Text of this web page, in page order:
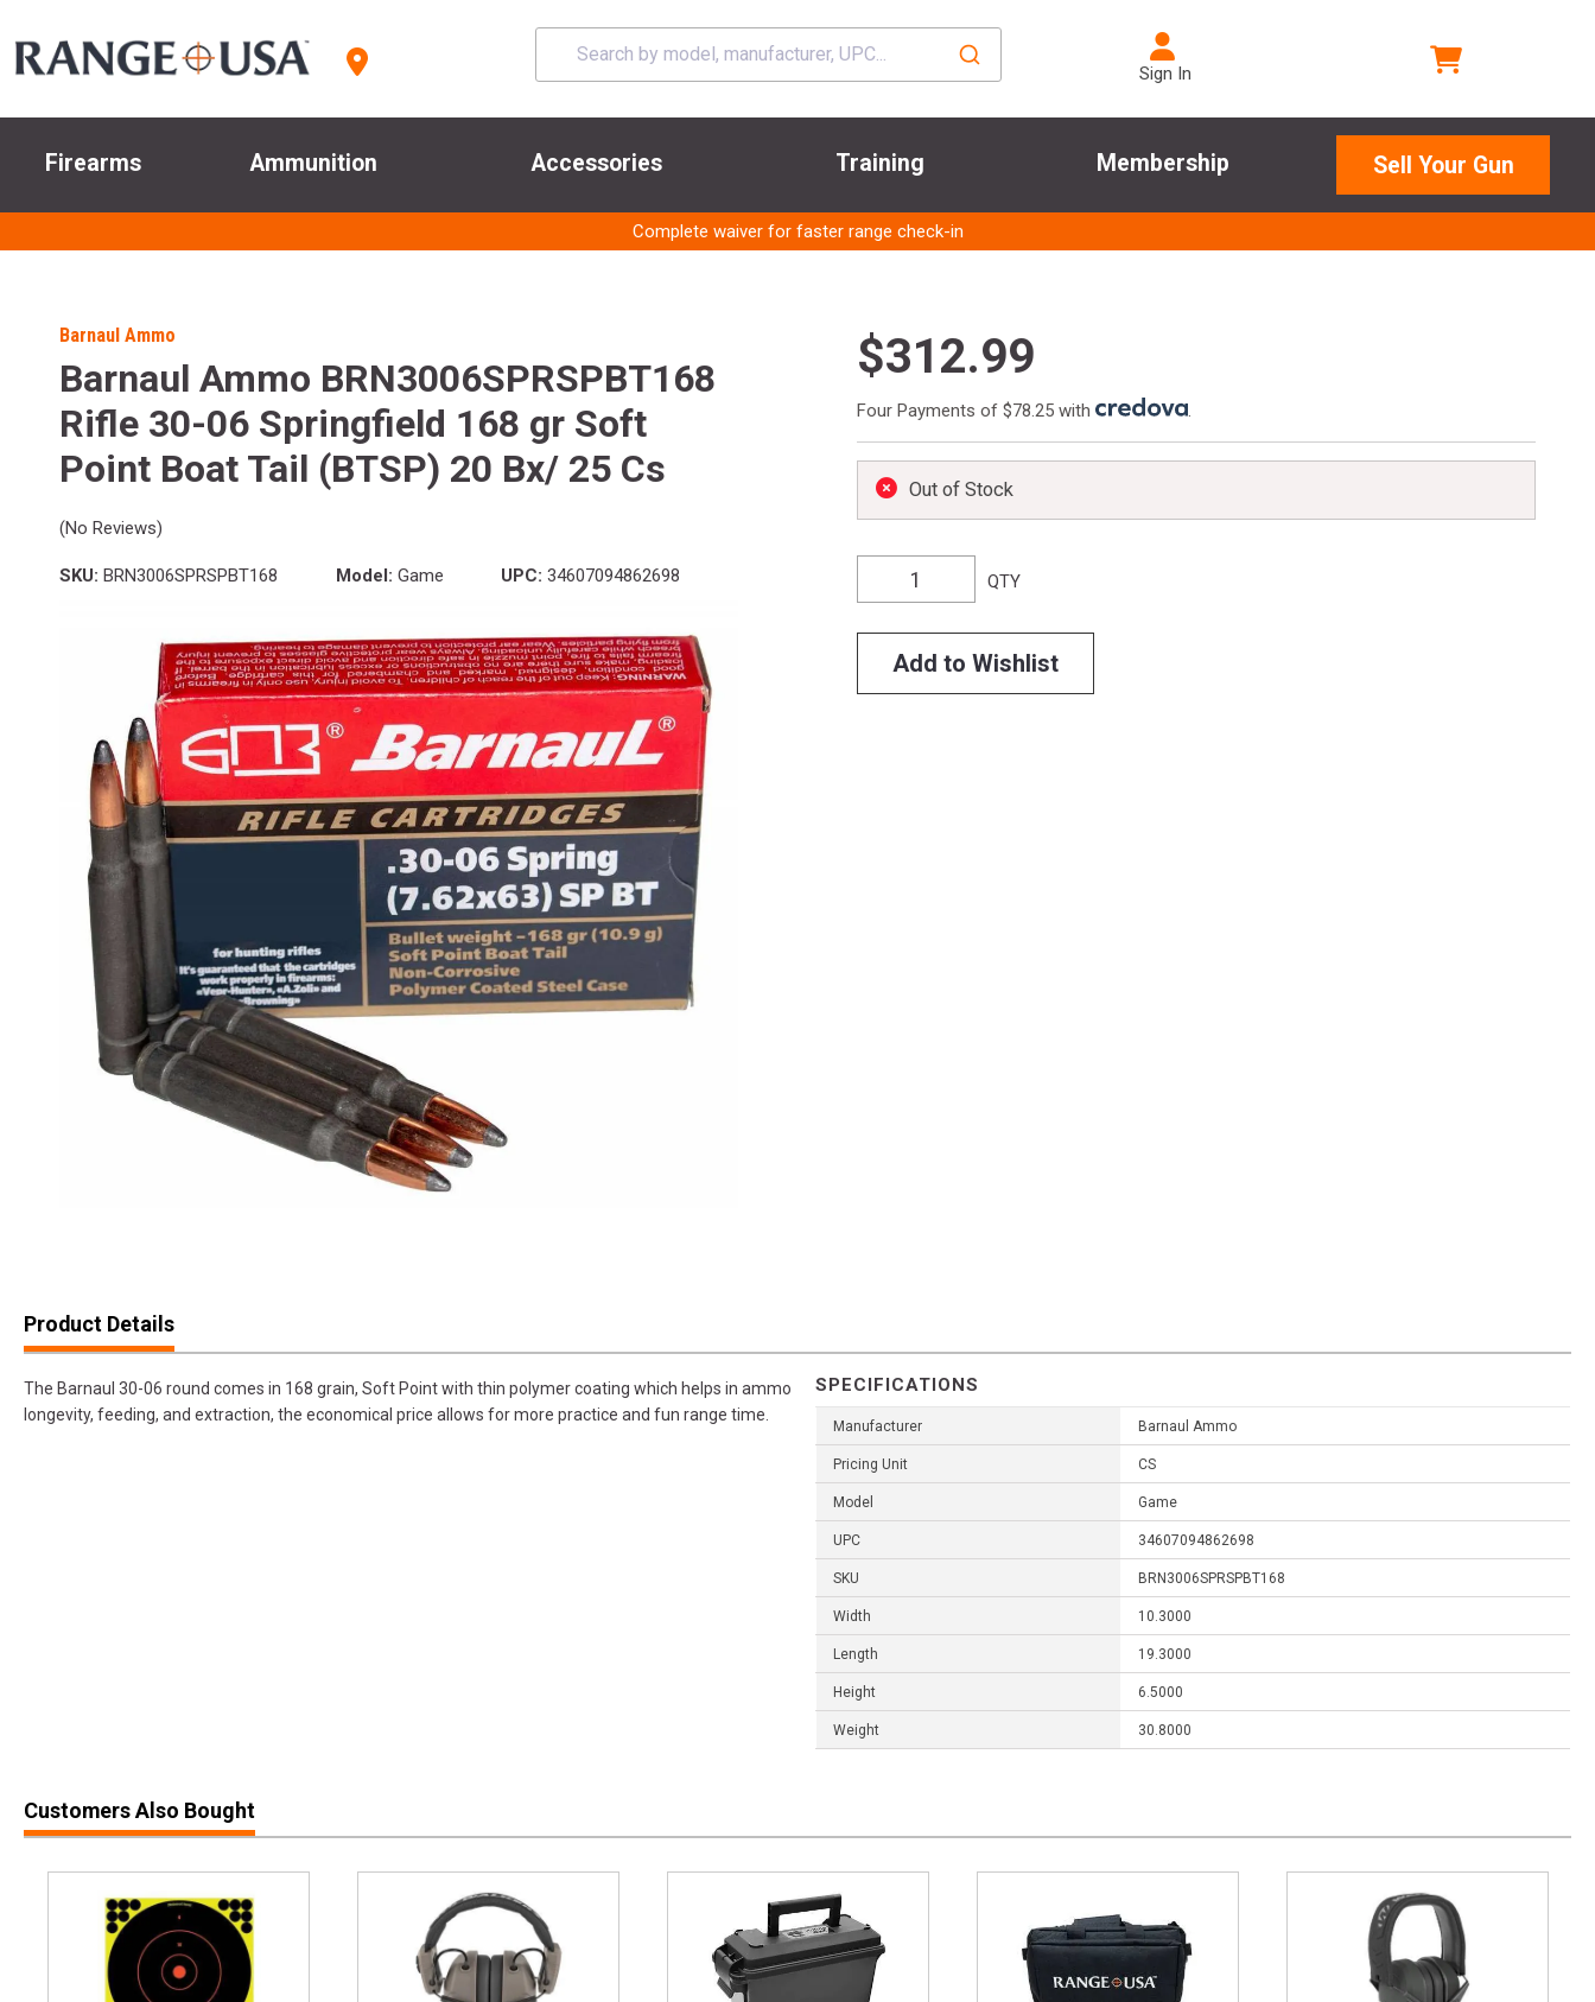
Sign In
Firearms Ammunition Accessories Training Membership Sell Your Gun
Complete waiver for faster range check-in
Barnaul Ammo
Barnaul Ammo BRN3006SPRSPBT168
Rifle 30-06 Springfield 168 gr Soft
Point Boat Tail (BTSP) 20 Bx/ 25 Cs
(No Reviews)
SKU: BRN3006SPRSPBT168 Model: Game UPC: 34607094862698
$312.99
Four Payments of $78.25 with .
Out of Stock
QTY
Add to Wishlist
Product Details
The Barnaul 30-06 round comes in 168 grain, Soft Point with thin polymer coating which helps in ammo
longevity, feeding, and extraction, the economical price allows for more practice and fun range time.
SPECIFICATIONS
Manufacturer Barnaul Ammo
Pricing Unit CS
Model Game
UPC 34607094862698
SKU BRN3006SPRSPBT168
Width 10.3000
Length 19.3000
Height 6.5000
Weight 30.8000
Customers Also Bought